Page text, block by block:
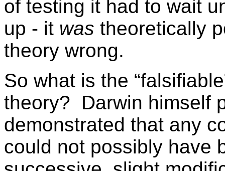
of testing it had to wait
up - it was theoretically
theory wrong.
So what is the
theory? Darwin himself
demonstrated that any
could not possibly have